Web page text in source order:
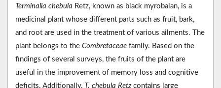
Terminalia chebula Retz, known as black myrobalan, is a
medicinal plant whose different parts such as fruit, bark,
and root are used in the treatment of various ailments. The
plant belongs to the Combretaceae family. Based on the
findings of several surveys, the fruits of the plant are
useful in the improvement of memory loss and cognitive
deficits. Additionally, T. chebula Retzcontains large